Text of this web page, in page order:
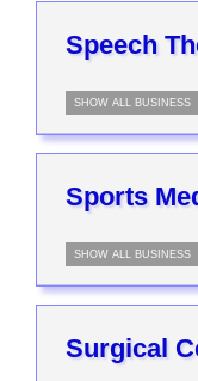
Speech
SHOW ALL BUSINESS
Sports
SHOW ALL BUSINESS
Surgical